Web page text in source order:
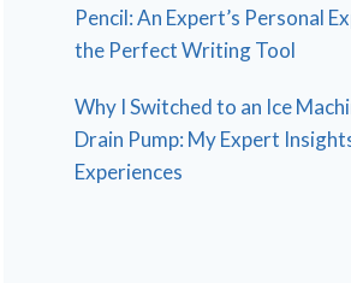
Pencil: An Expert’s Personal
the Perfect Writing Tool
Why I Switched to an Ice
Drain Pump: My Expert
Experiences